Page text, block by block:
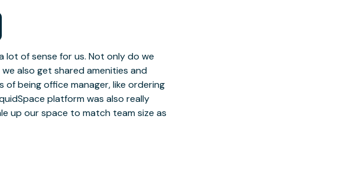
lot of sense for us. Not only do we
also get shared amenities and
of being office manager, like ordering
platform was also really
up our space to match team size as